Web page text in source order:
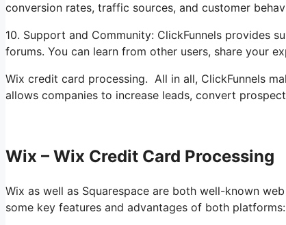
conversion rates, traffic sources, and customer
10. Support and Community: ClickFunnels provides
forums. You can learn from other users, share your
Wix credit card processing. All in all, ClickFunnels
allows companies to increase leads, convert
Wix – Wix Credit Card Processing
Wix as well as Squarespace are both well-known
some key features and advantages of both platforms: